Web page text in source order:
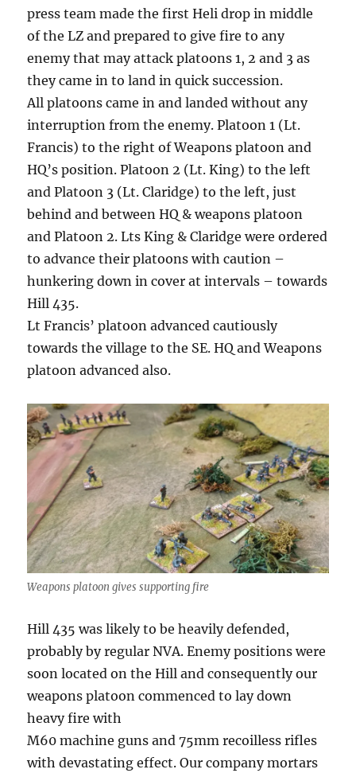
press team made the first Heli drop in middle
of the LZ and prepared to give fire to any
enemy that may attack platoons 1, 2 and 3 as
they came in to land in quick succession.
All platoons came in and landed without any
interruption from the enemy. Platoon 1 (Lt.
Francis) to the right of Weapons platoon and
HQ’s position. Platoon 2 (Lt. King) to the left
and Platoon 3 (Lt. Claridge) to the left, just
behind and between HQ & weapons platoon
and Platoon 2. Lts King & Claridge were ordered
to advance their platoons with caution –
hunkering down in cover at intervals – towards
Hill 435.
Lt Francis’ platoon advanced cautiously
towards the village to the SE. HQ and Weapons
platoon advanced also.
Weapons platoon gives supporting fire
Hill 435 was likely to be heavily defended,
probably by regular NVA. Enemy positions were
soon located on the Hill and consequently our
weapons platoon commenced to lay down
heavy fire with
M60 machine guns and 75mm recoilless rifles
with devastating effect. Our company mortars